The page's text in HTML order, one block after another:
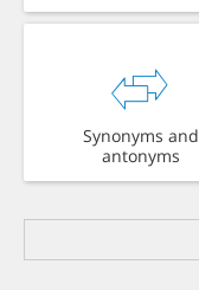
Synonyms and
antonyms